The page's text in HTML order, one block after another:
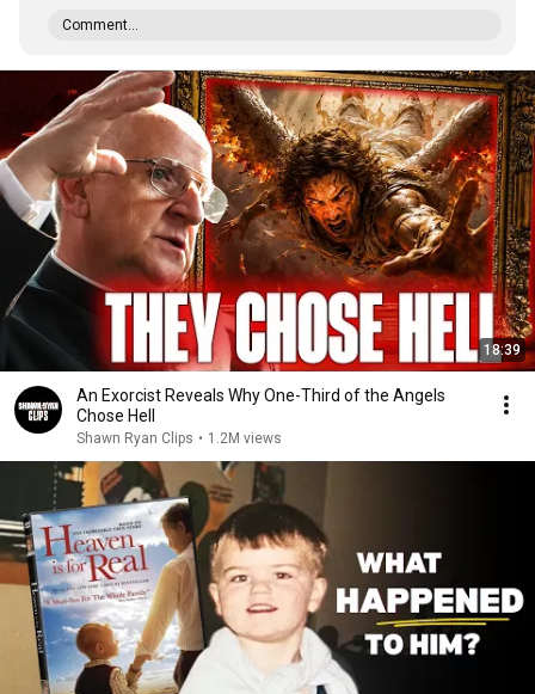
Comment...
18:39
An Exorcist Reveals Why One-Third of the Angels
Chose Hell
Shawn Ryan Clips • 1.2M views